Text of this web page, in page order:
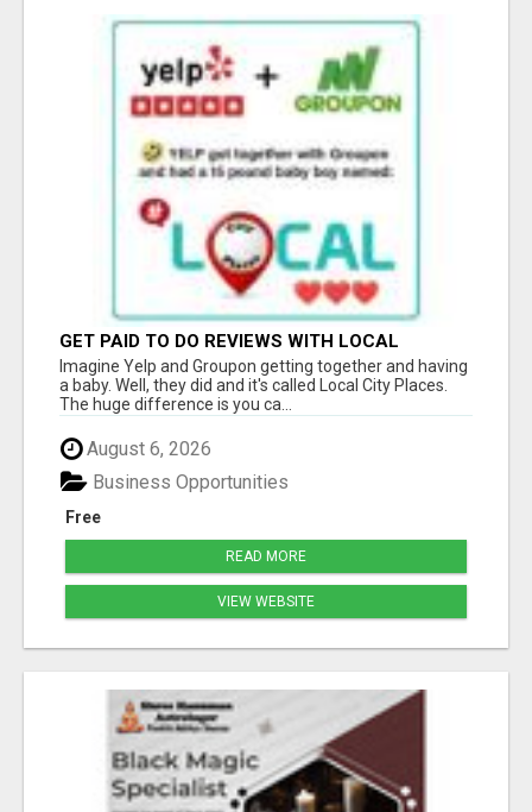
GET PAID TO DO REVIEWS WITH LOCAL
BUSINESSES!
Imagine Yelp and Groupon getting together and having
a baby. Well, they did and it's called Local City Places.
The huge difference is you ca...
August 6, 2026
Free
Business Opportunities
READ MORE
VIEW WEBSITE